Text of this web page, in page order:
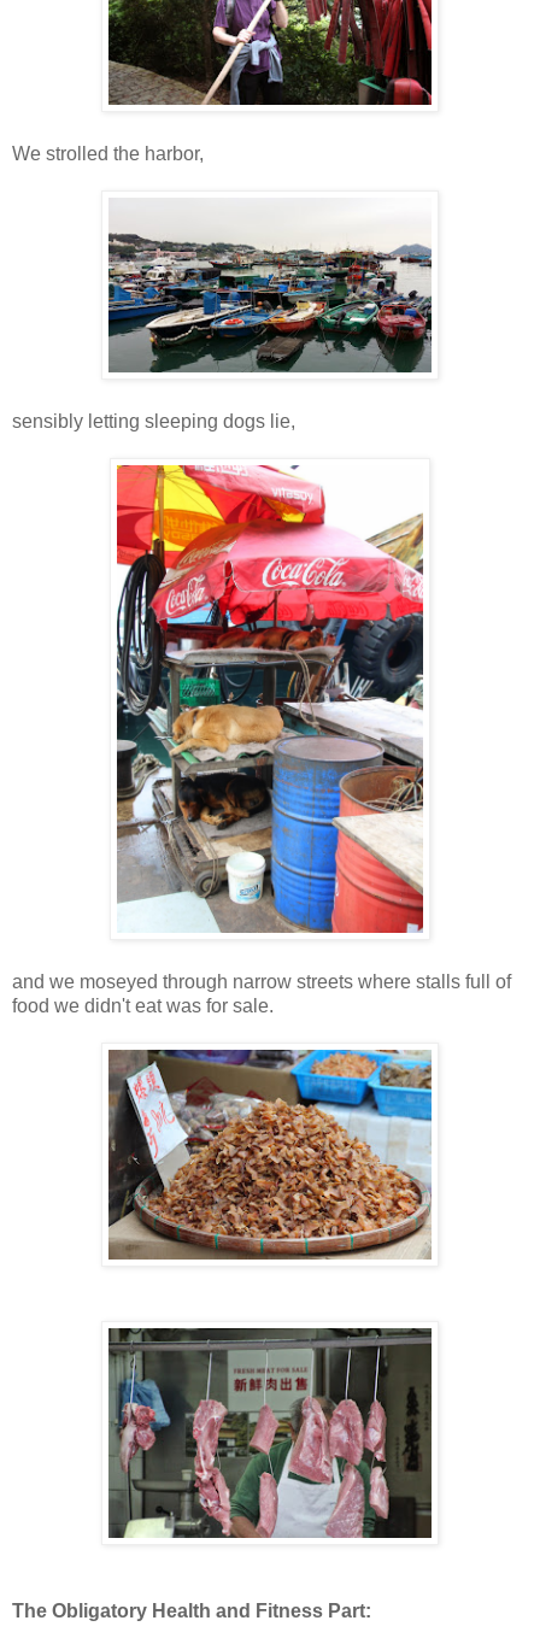
We strolled the harbor,
sensibly letting sleeping dogs lie,
and we moseyed through narrow streets where stalls full of
food we didn't eat was for sale.
The Obligatory Health and Fitness Part: